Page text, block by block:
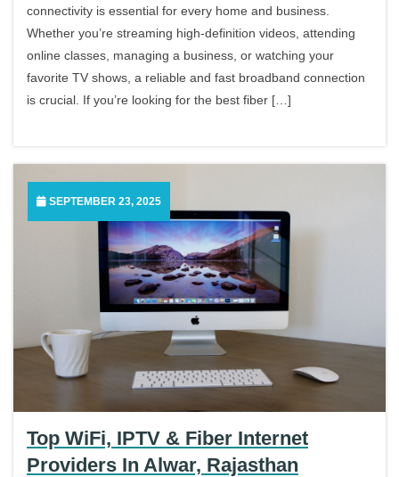
connectivity is essential for every home and business.
Whether you’re streaming high-definition videos, attending
online classes, managing a business, or watching your
favorite TV shows, a reliable and fast broadband connection
is crucial. If you’re looking for the best fiber […]
SEPTEMBER 23, 2025
Top WiFi, IPTV & Fiber Internet
Providers In Alwar, Rajasthan